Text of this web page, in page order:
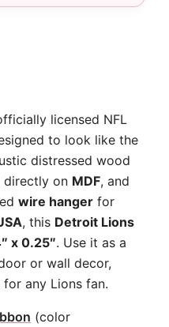
licensed NFL
to look like the
distressed wood
directly on MDF, and
wire hanger for
, this Detroit Lions
x 0.25″. Use it as a
or wall decor,
any Lions fan.
(color